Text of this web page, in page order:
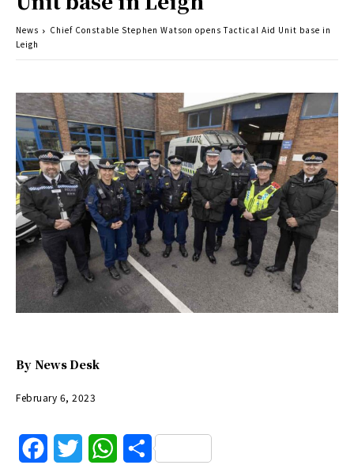
News
Chief Constable Stephen Watson opens Tactical Aid Unit base in
Leigh
By News Desk
February 6, 2023
W
S